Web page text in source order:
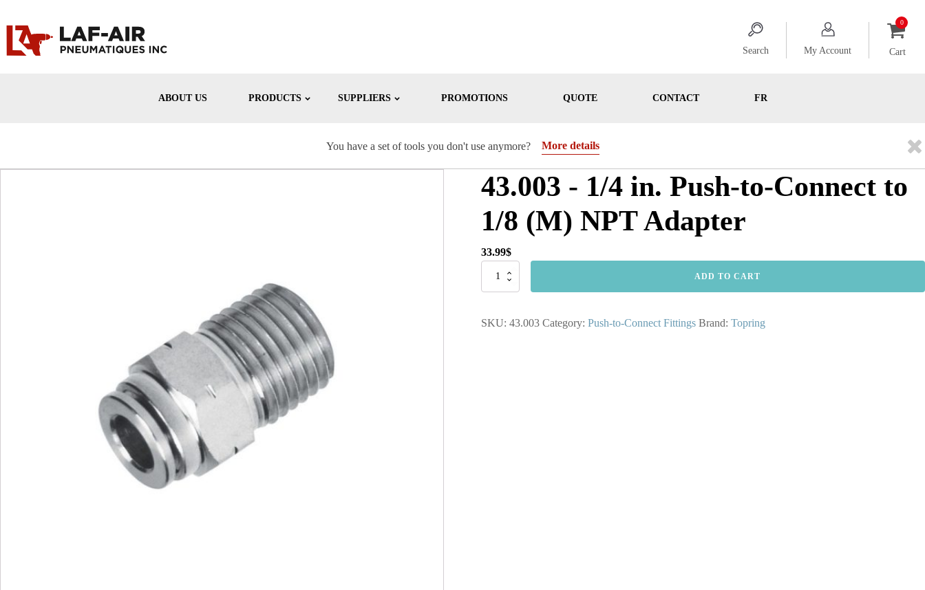
Search My Account Cart
ABOUT US PRODUCTS SUPPLIERS PROMOTIONS QUOTE CONTACT FR
You have a set of tools you don't use anymore? More details
43.003 - 1/4 in. Push-to-Connect to
1/8 (M) NPT Adapter
33.99$
43.003
Push-
ADD TO CART
SKU: 43.003 Category: Push-to-Connect Fittings Brand: Topring